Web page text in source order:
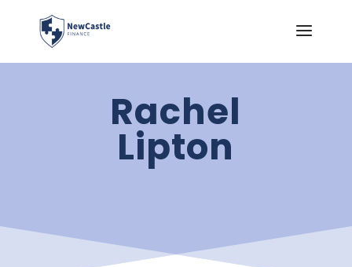
Rachel
Lipton